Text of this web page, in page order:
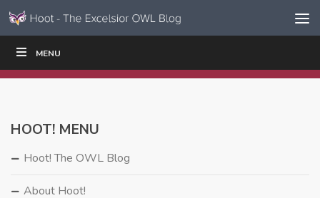
Skip to content
Navigation
MENU
WRITE|
HOOT! MENU
Hoot! The OWL Blog
About Hoot!